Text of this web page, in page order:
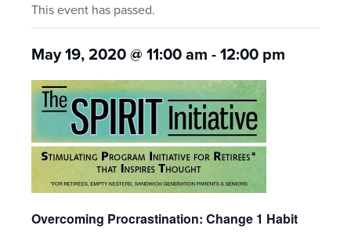
This event has passed.
May 19, 2020 @ 11:00 am -12:00 pm
Overcoming Procrastination: Change 1 Habit